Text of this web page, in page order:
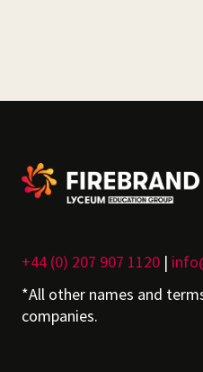
+44 (0) 207 907 1120 |
*All other names and
companies.